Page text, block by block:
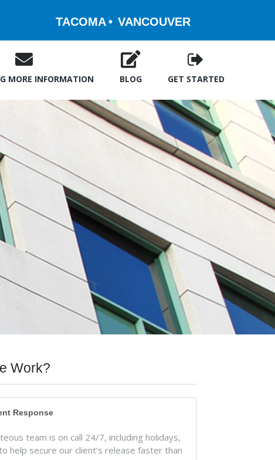
TACOMA VANCOUVER
MORE INFORMATION BLOG GET STARTED
Work?
Response
team is on call 24/7, including holidays,
help secure our client’s release faster than